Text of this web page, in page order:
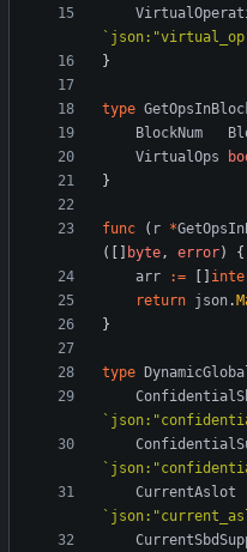
`
}
type
BlockNum
VirtualOps
}
func ( r *
(
byte, error)
{
arr
:=
return json.
}
type
`
`
CurrentAslot
`